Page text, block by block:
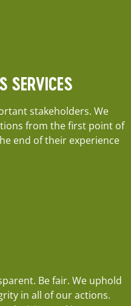
SERVICES
stakeholders. We
from the first point of
end of their experience
Be fair. We uphold
in all of our actions.